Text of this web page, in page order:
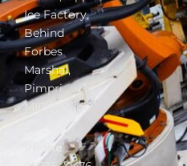
Ice Factory,
Behind
Forbes
Marshal,
Pimpri
MIDC, Pune
Phone :